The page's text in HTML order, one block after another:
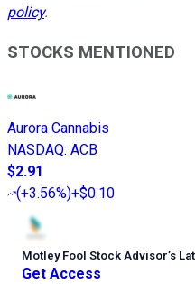
policy.
STOCKS MENTIONED
Aurora Cannabis
NASDAQ: ACB
$2.91
(+3.56%)+$0.10
Motley Fool Stock Advisor’s
Get Access